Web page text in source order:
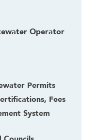
Operator
Permits
Fees
System